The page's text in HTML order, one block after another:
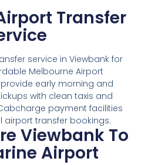
Transfer
service in Viewbank for
Melbourne Airport
early morning and
with clean taxis and
payment facilities
airport transfer bookings.
Viewbank To
Airport